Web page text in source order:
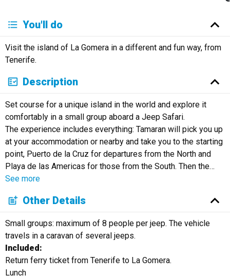
Deutsch English
Français
Italiano
Neerlandés
Русский
You'll do
Visit the island of La Gomera in a different and fun way, from
Tenerife.
Description
Set course for a unique island in the world and explore it
comfortably in a small group aboard a Jeep Safari.
The experience includes everything: Tamaran will pick you up
at your accommodation or nearby and take you to the starting
point, Puerto de la Cruz for departures from the North and
Playa de las Americas for those from the South. Then the…
See more
Other Details
Small groups: maximum of 8 people per jeep. The vehicle
travels in a caravan of several jeeps.
Included:
Return ferry ticket from Tenerife to La Gomera.
Lunch